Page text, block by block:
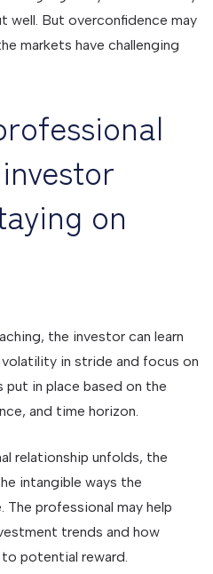
well. But overconfidence may
markets have challenging
on
the investor can learn
in stride and focus on
in place based on the
and time horizon.
relationship unfolds, the
intangible ways the
The professional may help
trends and how
potential reward.